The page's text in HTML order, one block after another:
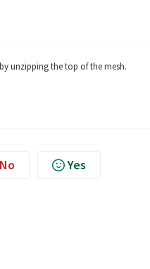
unzipping the top of the mesh.
No Yes